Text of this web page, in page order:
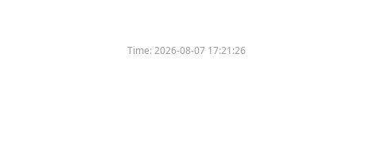
Time:2026-08-07 17:21:26